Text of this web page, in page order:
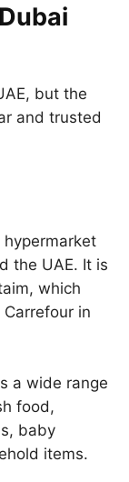
but the
and trusted
the UAE. It is
which
in
a wide range
food,
baby
items.